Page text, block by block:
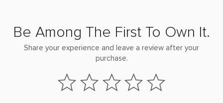
Be Among The First To Own It.
Share your experience and leave a review after your
purchase.